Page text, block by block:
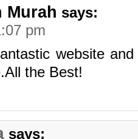
Murah says:
pm
website
the Best!
says: